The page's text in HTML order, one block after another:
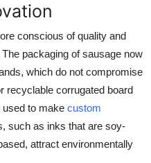
conscious of quality and
packaging of sausage now
which do not compromise
recyclable corrugated board
used to make custom
such as inks that are soy-
attract environmentally